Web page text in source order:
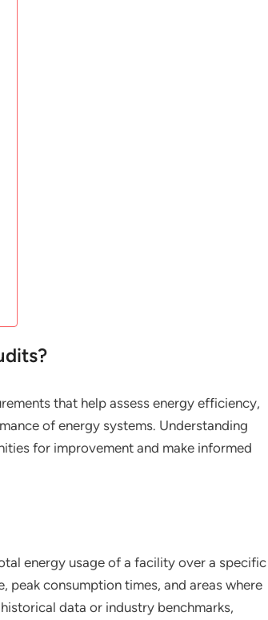
that help assess energy efficiency,
of energy systems. Understanding
for improvement and make informed
energy usage of a facility over a specific
peak consumption times, and areas where
data or industry benchmarks,